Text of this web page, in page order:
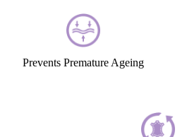
Prevents Premature Ageing